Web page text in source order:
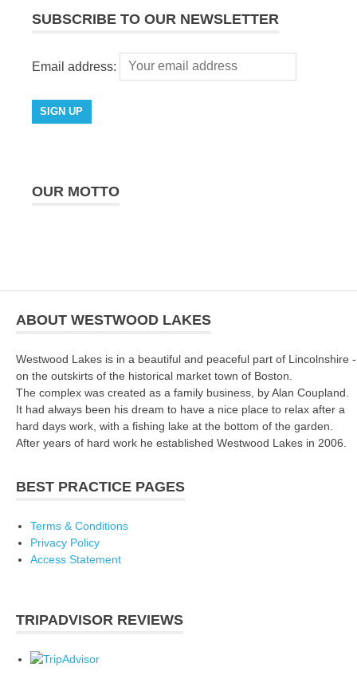
SUBSCRIBE TO OUR NEWSLETTER
Email address:
OUR MOTTO
ABOUT WESTWOOD LAKES
Westwood Lakes is in a beautiful and peaceful part of Lincolnshire -
on the outskirts of the historical market town of Boston.
The complex was created as a family business, by Alan Coupland.
It had always been his dream to have a nice place to relax after a
hard days work, with a fishing lake at the bottom of the garden.
After years of hard work he established Westwood Lakes in 2006.
BEST PRACTICE PAGES
Terms & Conditions
Privacy Policy
Access Statement
TRIPADVISOR REVIEWS